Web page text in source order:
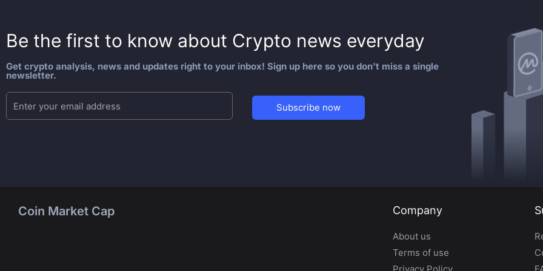
Be the first to know about Crypto news everyday
Get crypto analysis, news and updates right to your inbox! Sign up here so you don't miss a single
newsletter.
Subscribe now
Coin Market Cap Company
About us
Terms of use